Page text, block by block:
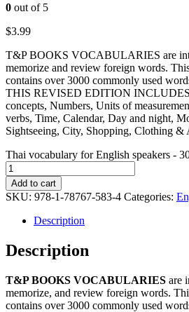
0 out of 5
$3.99
T&P BOOKS VOCABULARIES are
memorize and review foreign words.
contains over 3000 commonly used
THIS REVISED EDITION
concepts, Numbers, Units of
verbs, Time, Calendar, Day and night,
Sightseeing, City, Shopping, Clothing &
Thai vocabulary for English speakers -
Add to cart
SKU: 978-1-78767-583-4 Categories:
Description
Description
T&P BOOKS VOCABULARIES are
memorize, and review foreign words.
contains over 3000 commonly used